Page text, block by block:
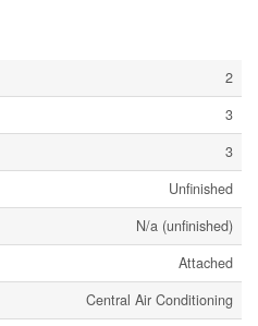
2
3
3
Unfinished
N/a (unfinished)
Attached
Central Air Conditioning